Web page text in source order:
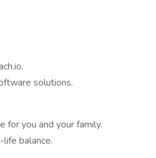
solutions.
for you and your family.
balance.